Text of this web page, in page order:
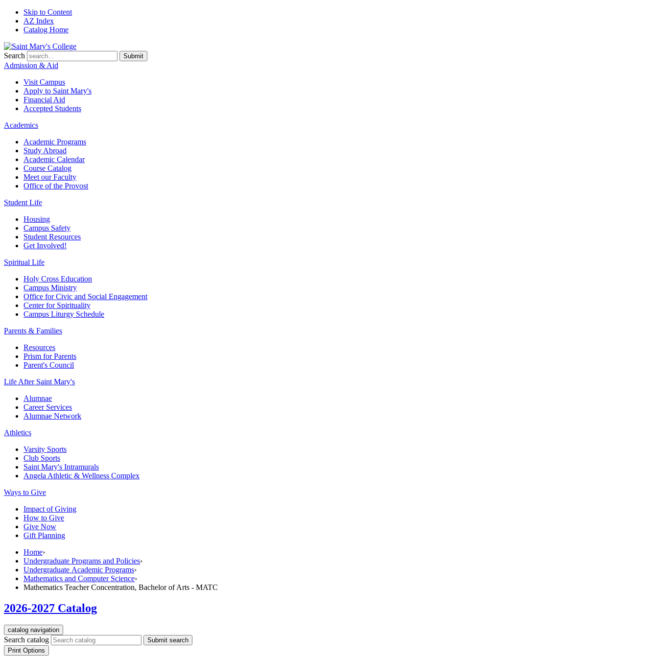
Skip to Content
AZ Index
Catalog Home
Search Submit
Admission & Aid
Visit Campus
Apply to Saint Mary's
Financial Aid
Accepted Students
Academics
Academic Programs
Study Abroad
Academic Calendar
Course Catalog
Meet our Faculty
Office of the Provost
Student Life
Housing
Campus Safety
Student Resources
Get Involved!
Spiritual Life
Holy Cross Education
Campus Ministry
Office for Civic and Social Engagement
Center for Spirituality
Campus Liturgy Schedule
Parents & Families
Resources
Prism for Parents
Parent's Council
Life After Saint Mary's
Alumnae
Career Services
Alumnae Network
Athletics
Varsity Sports
Club Sports
Saint Mary's Intramurals
Angela Athletic & Wellness Complex
Ways to Give
Impact of Giving
How to Give
Give Now
Gift Planning
Home›
Undergraduate Programs and Policies›
Undergraduate Academic Programs›
Mathematics and Computer Science›
Mathematics Teacher Concentration, Bachelor of Arts - MATC
2026-2027 Catalog
catalog navigation
Search catalog
Submit search
Print Options